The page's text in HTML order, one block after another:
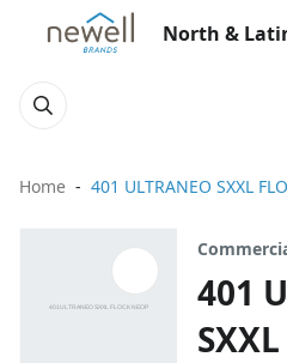
North &
Home 401 ULTRANEO SXXL
401